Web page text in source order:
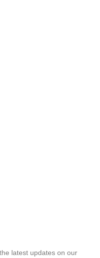
latest updates on our